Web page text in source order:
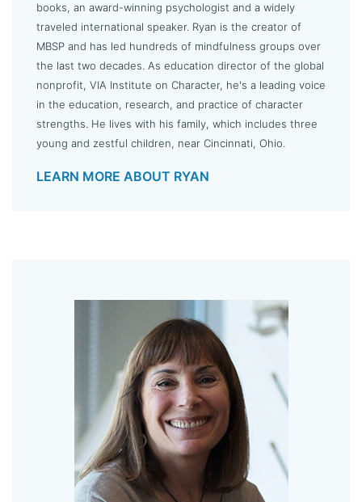
books, an award-winning psychologist and a widely
traveled international speaker. Ryan is the creator of
MBSP and has led hundreds of mindfulness groups over
the last two decades. As education director of the global
nonprofit, VIA Institute on Character, he's a leading voice
in the education, research, and practice of character
strengths. He lives with his family, which includes three
young and zestful children, near Cincinnati, Ohio.
LEARN MORE ABOUT RYAN